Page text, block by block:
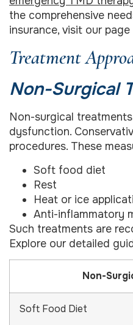
the comprehensive
insurance, visit our page
Treatment
Non-Surgical
Non-surgical
dysfunction.
procedures. These
Soft food diet
Rest
Heat or ice
Anti-inflammatory
Such treatments are
Explore our detailed
Non-
Soft Food Diet